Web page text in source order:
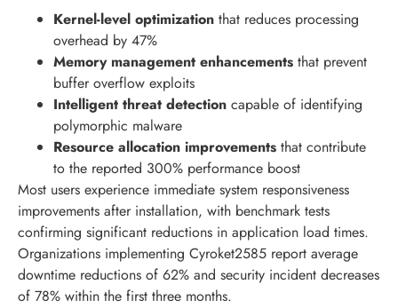
Kernel-level optimization that reduces processing
overhead by 47%
Memory management enhancements that prevent
buffer overflow exploits
Intelligent threat detection capable of identifying
polymorphic malware
Resource allocation improvements that contribute
to the reported 300% performance boost
Most users experience immediate system responsiveness
improvements after installation, with benchmark tests
confirming significant reductions in application load times.
Organizations implementing Cyroket2585 report average
downtime reductions of 62% and security incident decreases
of 78% within the first three months.